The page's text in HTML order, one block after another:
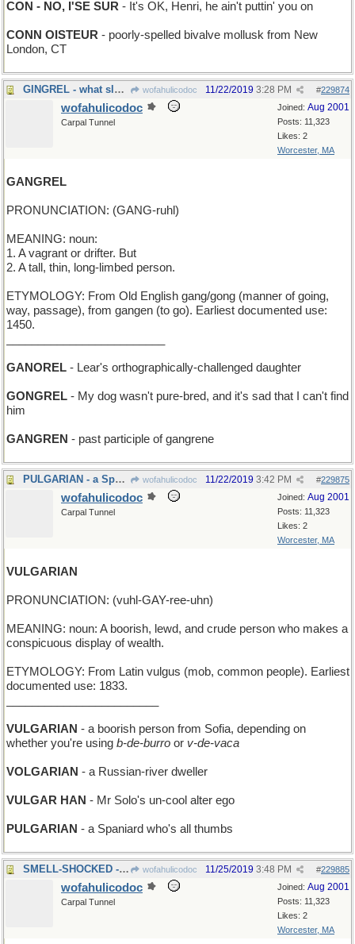
CON - NO, I'SE SUR - It's OK, Henri, he ain't puttin' you on
CONN OISTEUR - poorly-spelled bivalve mollusk from New
London, CT
GINGREL - what sleighbells do, almost wofahulicodoc #229874
11/22/2019 3:28 PM
Joined: Aug 2001
Posts: 11,323
Likes: 2
Worcester, MA
wofahulicodoc
Carpal Tunnel
GANGREL
PRONUNCIATION: (GANG-ruhl)
MEANING: noun:
1. A vagrant or drifter. But
2. A tall, thin, long-limbed person.
ETYMOLOGY: From Old English gang/gong (manner of going,
way, passage), from gangen (to go). Earliest documented use:
1450.
GANOREL - Lear's orthographically-challenged daughter
GONGREL - My dog wasn't pure-bred, and it's sad that I can't find
him
GANGREN - past participle of gangrene
PULGARIAN - a Spaniard who's all thumbs wofahulicodoc #229875
11/22/2019 3:42 PM
Joined: Aug 2001
Posts: 11,323
Likes: 2
Worcester, MA
wofahulicodoc
Carpal Tunnel
VULGARIAN
PRONUNCIATION: (vuhl-GAY-ree-uhn)
MEANING: noun: A boorish, lewd, and crude person who makes a
conspicuous display of wealth.
ETYMOLOGY: From Latin vulgus (mob, common people). Earliest
documented use: 1833.
VULGARIAN - a boorish person from Sofia, depending on
whether you're using b-de-burro or v-de-vaca
VOLGARIAN - a Russian-river dweller
VULGAR HAN - Mr Solo's un-cool alter ego
PULGARIAN - a Spaniard who's all thumbs
SMELL-SHOCKED - unexpectedly sprayed by a skunk wofahulicodoc #229885
11/25/2019 3:48 PM
Joined: Aug 2001
Posts: 11,323
Likes: 2
Worcester, MA
wofahulicodoc
Carpal Tunnel